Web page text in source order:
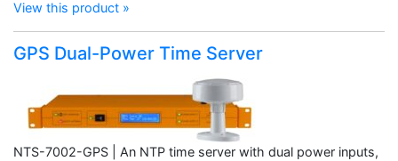
View this product »
GPS Dual-Power Time Server
NTS-7002-GPS | An NTP time server with dual power inputs,